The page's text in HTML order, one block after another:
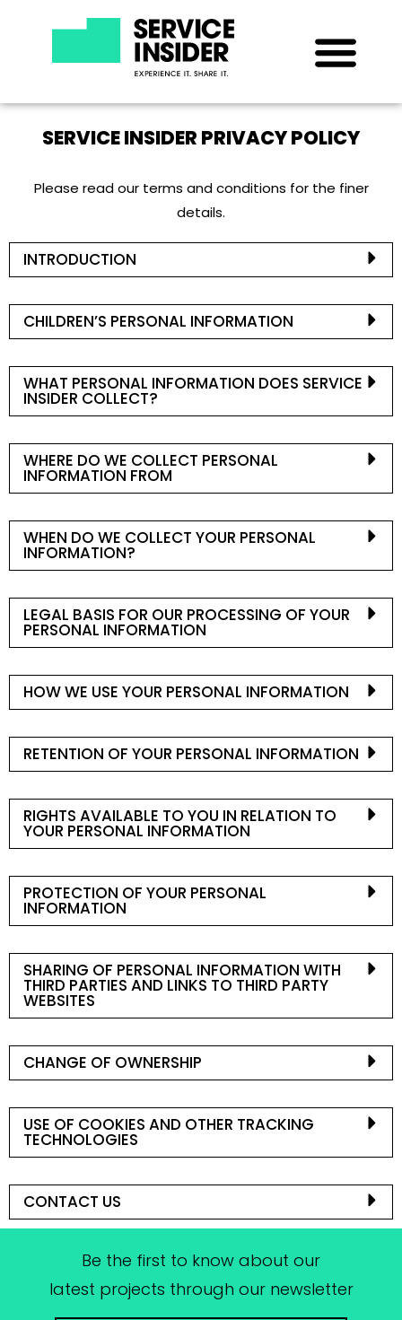
SERVICE INSIDER PRIVACY POLICY
Please read our terms and conditions for the finer
details.
INTRODUCTION
CHILDREN’S PERSONAL INFORMATION
WHAT PERSONAL INFORMATION DOES SERVICE
INSIDER COLLECT?
WHERE DO WE COLLECT PERSONAL
INFORMATION FROM
WHEN DO WE COLLECT YOUR PERSONAL
INFORMATION?
LEGAL BASIS FOR OUR PROCESSING OF YOUR
PERSONAL INFORMATION
HOW WE USE YOUR PERSONAL INFORMATION
RETENTION OF YOUR PERSONAL INFORMATION
RIGHTS AVAILABLE TO YOU IN RELATION TO
YOUR PERSONAL INFORMATION
PROTECTION OF YOUR PERSONAL
INFORMATION
SHARING OF PERSONAL INFORMATION WITH
THIRD PARTIES AND LINKS TO THIRD PARTY
WEBSITES
CHANGE OF OWNERSHIP
USE OF COOKIES AND OTHER TRACKING
TECHNOLOGIES
CONTACT US
Be the first to know about our
latest projects through our newsletter